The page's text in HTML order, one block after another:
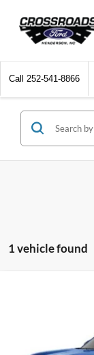
Call 252-541-8866
1 vehicle found
Crossroads Ford